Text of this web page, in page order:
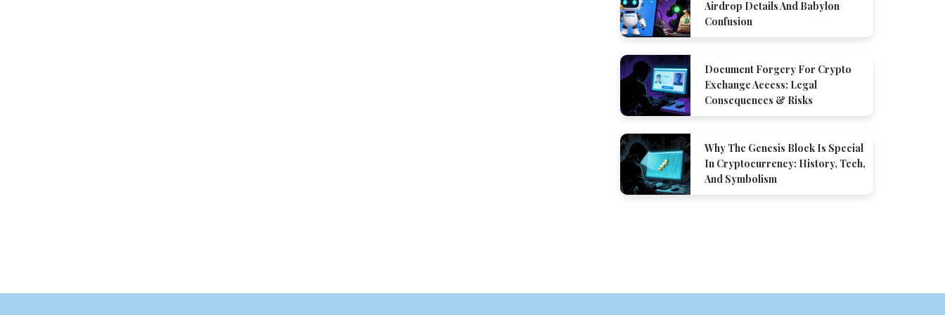
Airdrop Details And Babylon
Confusion
Document Forgery For Crypto
Exchange Access: Legal
Consequences & Risks
Why The Genesis Block Is Special
In Cryptocurrency: History, Tech,
And Symbolism